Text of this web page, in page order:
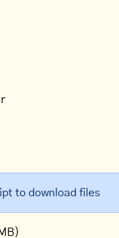
to download files